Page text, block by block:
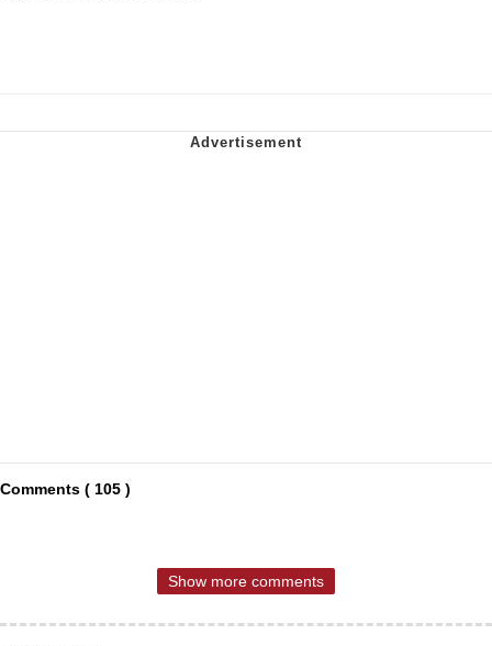
Comments ( 105 )
Show more comments